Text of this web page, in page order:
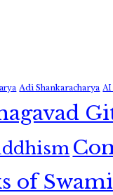
Adi Shankaracharya AI
of Swami